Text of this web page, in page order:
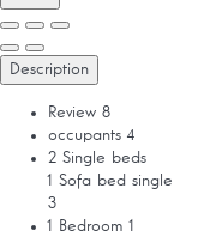
Description
Review 8
occupants 4
2 Single beds
1 Sofa bed single
3
1 Bedroom 1